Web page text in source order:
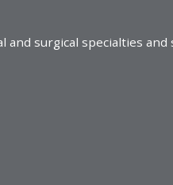
surgical specialties and